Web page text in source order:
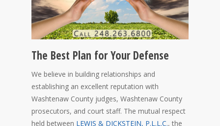
The Best Plan for Your Defense
We believe in building relationships and
establishing an excellent reputation with
Washtenaw County judges, Washtenaw County
prosecutors, and court staff. The mutual respect
held between LEWIS & DICKSTEIN, P.L.L.C., the